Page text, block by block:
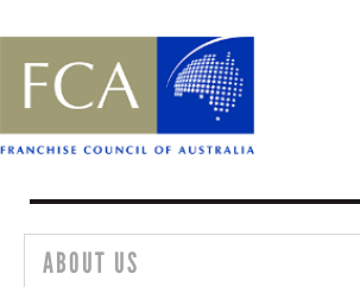
ABOUT US